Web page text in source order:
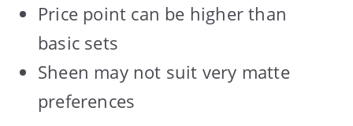
Price point can be higher than
basic sets
Sheen may not suit very matte
preferences